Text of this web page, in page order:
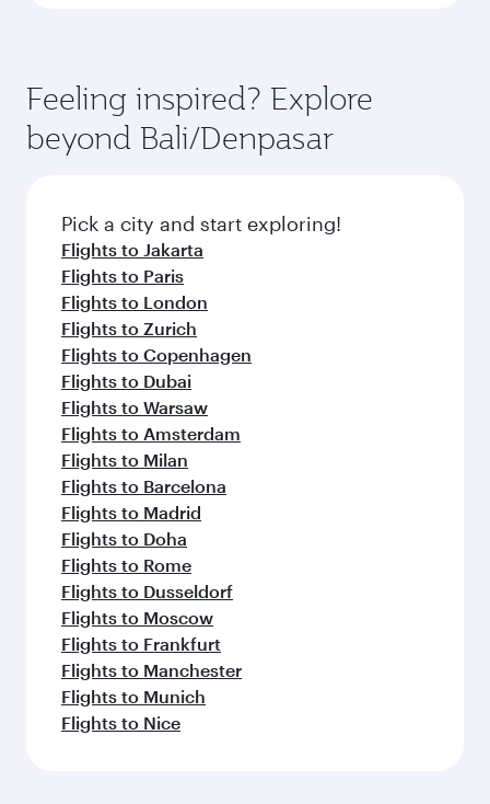
Feeling inspired? Explore
beyond Bali/Denpasar
Pick a city and start exploring!
Flights to Jakarta
Flights to Paris
Flights to London
Flights to Zurich
Flights to Copenhagen
Flights to Dubai
Flights to Warsaw
Flights to Amsterdam
Flights to Milan
Flights to Barcelona
Flights to Madrid
Flights to Doha
Flights to Rome
Flights to Dusseldorf
Flights to Moscow
Flights to Frankfurt
Flights to Manchester
Flights to Munich
Flights to Nice